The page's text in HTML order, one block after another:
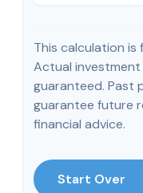
This calculation
Actual
guaranteed. Past
guarantee future
financial advice.
Start Over